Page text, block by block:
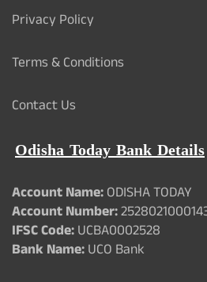
Privacy Policy
Terms & Conditions
Contact Us
Odisha Today Bank Details
Account Name:ODISHA TODAY
Account Number:
IFSC Code:UCBA0002528
Bank Name:UCO Bank